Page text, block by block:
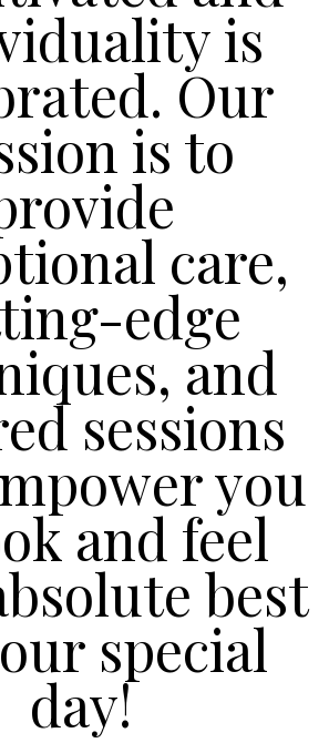
is
Our
is to
care,
edge
and
sessions
you
and feel
best
special
day!